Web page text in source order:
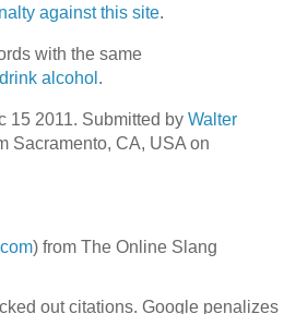
against this site.
with the same
alcohol .
15 2011. Submitted by Walter
Sacramento, CA, USA on
) from The Online Slang
out citations. Google penalizes